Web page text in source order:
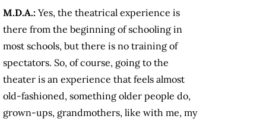
M.D.A.: Yes, the theatrical experience is
there from the beginning of schooling in
most schools, but there is no training of
spectators. So, of course, going to the
theater is an experience that feels almost
old-fashioned, something older people do,
grown-ups, grandmothers, like with me, my